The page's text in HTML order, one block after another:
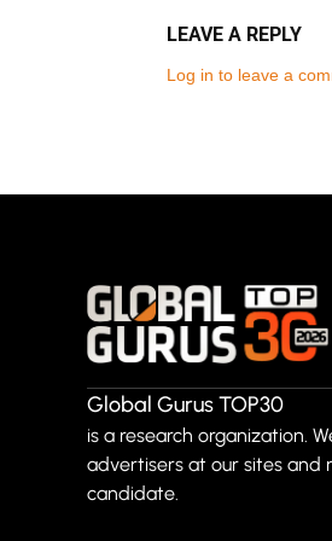
LEAVE A REPLY
Log in to leave a
Global Gurus TOP30
is a research organization.
advertisers at our sites and
candidate.